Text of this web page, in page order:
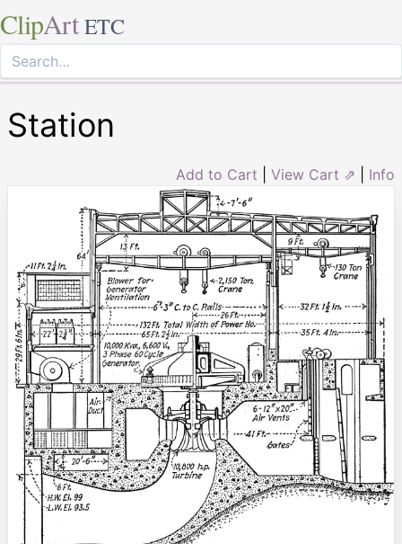
ClipArt ETC
Station
Add to Cart View Cart ⇗ Info